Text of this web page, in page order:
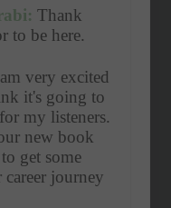
Thank
to be here.
very excited
it's going to
my listeners.
new book
get some
journey